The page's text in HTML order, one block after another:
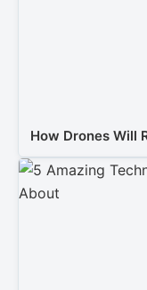
How Drones Will